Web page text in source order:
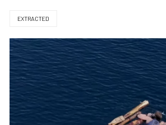
EXTRACTED